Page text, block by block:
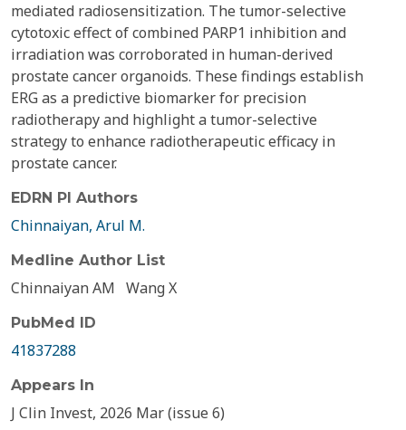
mediated radiosensitization. The tumor-selective
cytotoxic effect of combined PARP1 inhibition and
irradiation was corroborated in human-derived
prostate cancer organoids. These findings establish
ERG as a predictive biomarker for precision
radiotherapy and highlight a tumor-selective
strategy to enhance radiotherapeutic efficacy in
prostate cancer.
EDRN PI Authors
Chinnaiyan, Arul M.
Medline Author List
Chinnaiyan AM Wang X
PubMed ID
41837288
Appears In
J Clin Invest, 2026 Mar (issue 6)